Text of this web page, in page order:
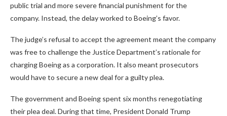
public trial and more severe financial punishment for the
company. Instead, the delay worked to Boeing’s favor.
The judge’s refusal to accept the agreement meant the company
was free to challenge the Justice Department’s rationale for
charging Boeing as a corporation. It also meant prosecutors
would have to secure a new deal for a guilty plea.
The government and Boeing spent six months renegotiating
their plea deal. During that time, President Donald Trump